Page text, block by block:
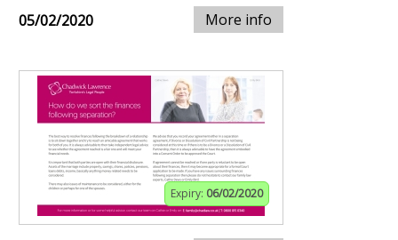
05/02/2020 More info
Expiry: 06/02/2020